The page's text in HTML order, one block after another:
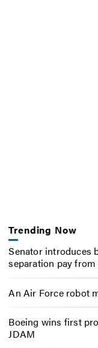
Trending Now
Senator introduces
separation pay
An Air Force robot
Boeing wins first
JDAM